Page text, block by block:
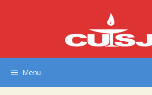
Menu